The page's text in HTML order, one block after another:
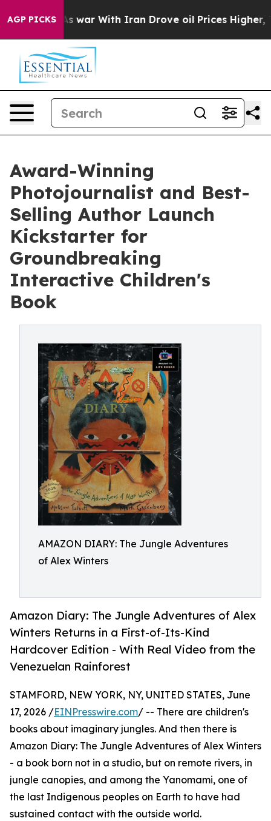
AGP PICKS
As war With Iran Drove oil Prices Higher, Trump
Award-Winning
Photojournalist and Best-
Selling Author Launch
Kickstarter for
Groundbreaking
Interactive Children's
Book
AMAZON DIARY: The Jungle Adventures
of Alex Winters
Amazon Diary: The Jungle Adventures of Alex
Winters Returns in a First-of-Its-Kind
Hardcover Edition - With Real Video from the
Venezuelan Rainforest
STAMFORD, NEW YORK, NY, UNITED STATES, June
17, 2026 /EINPresswire.com/ -- There are children's
books about imaginary jungles. And then there is
Amazon Diary: The Jungle Adventures of Alex Winters
- a book born not in a studio, but on remote rivers, in
jungle canopies, and among the Yanomami, one of
the last Indigenous peoples on Earth to have had
sustained contact with the outside world.